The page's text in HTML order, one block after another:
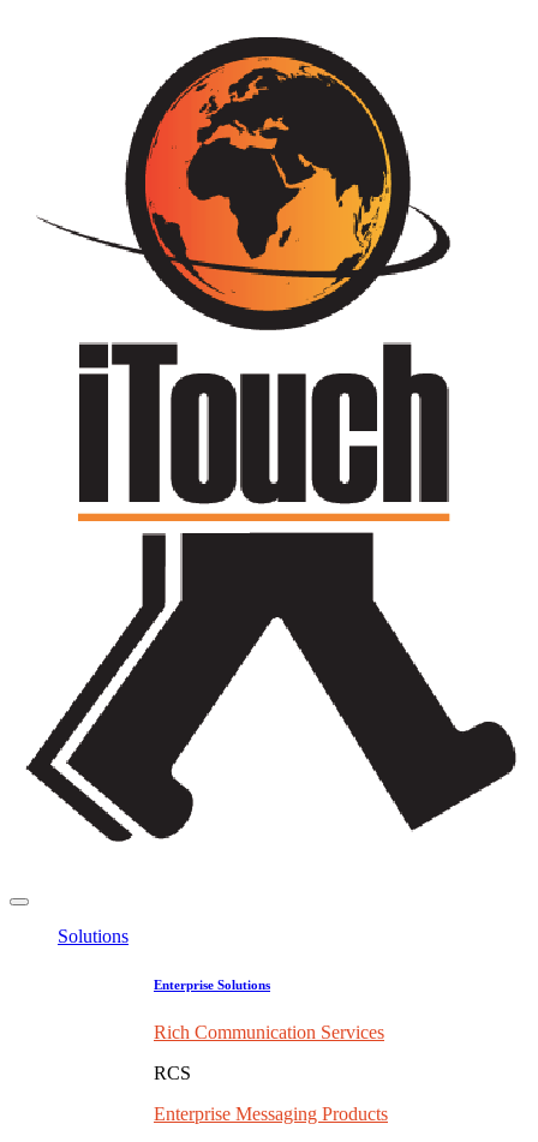
Solutions
Enterprise Solutions
Rich Communication Services
RCS
Enterprise Messaging Products